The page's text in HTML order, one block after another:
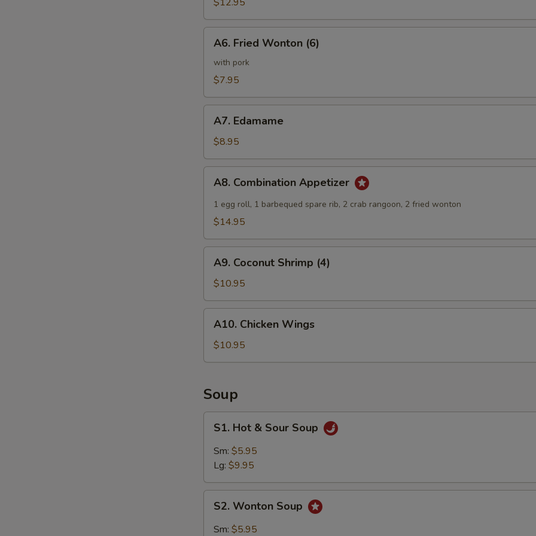
Ribs
Fried
Wonton
(6)
A6. Fried Wonton (6)
with pork
$7.95
Edamame
A7. Edamame
$8.95
Combination
Appetizer
A8. Combination Appetizer
1 egg roll, 1 barbequed spare rib, 2 crab rangoon, 2 fried wonton
$14.95
Coconut
Shrimp
(4)
A9. Coconut Shrimp (4)
$10.95
Chicken
Wings
A10. Chicken Wings
$10.95
Soup
Hot
Sour
S1. Hot & Sour Soup
Sm: $5.95
Lg: $9.95
Wonton
Soup
S2. Wonton Soup
Sm: $5.95